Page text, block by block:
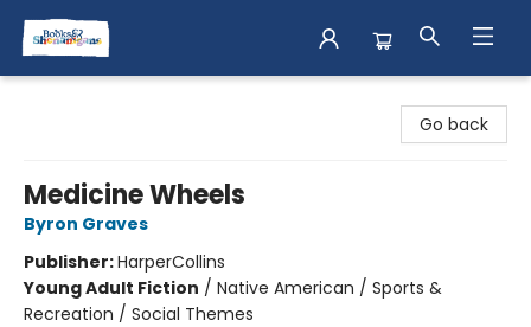
Go back
Medicine Wheels
Byron Graves
Publisher:HarperCollins
Young Adult Fiction / Native American / Sports &
Recreation / Social Themes